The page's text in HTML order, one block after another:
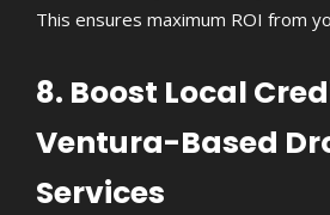
This ensures maximum ROI from
8. Boost Local
Ventura-Based
Services